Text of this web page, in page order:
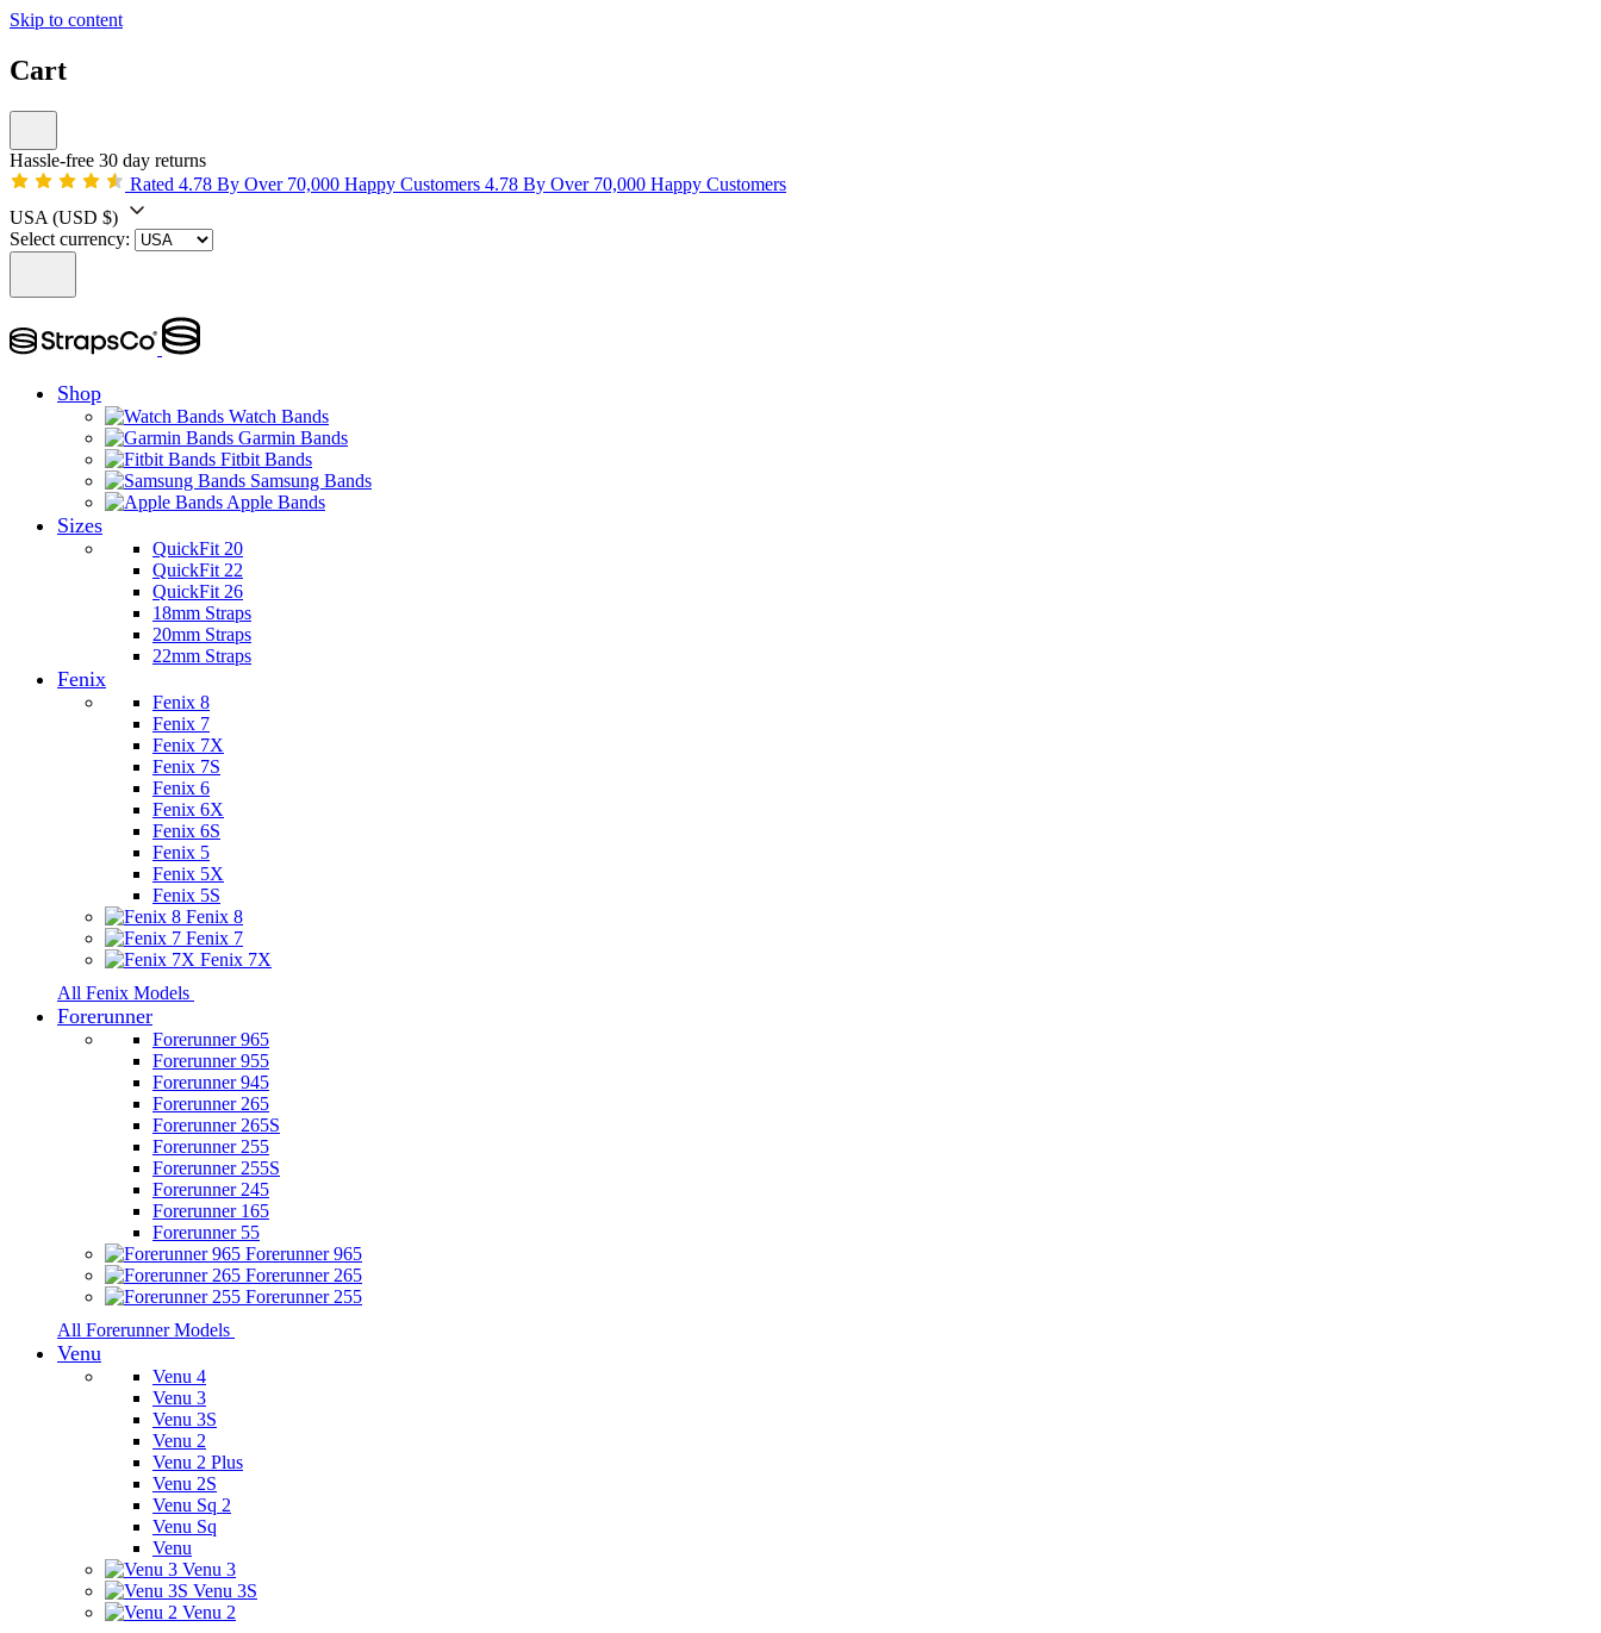
Skip to content
Cart
Hassle-free 30 day returns
Rated 4.78 By Over 70,000 Happy Customers 4.78 By Over 70,000 Happy Customers
USA (USD $)
Select currency:
Shop
Watch Bands
Garmin Bands
Fitbit Bands
Samsung Bands
Apple Bands
Sizes
QuickFit 20
QuickFit 22
QuickFit 26
18mm Straps
20mm Straps
22mm Straps
Fenix
Fenix 8
Fenix 7
Fenix 7X
Fenix 7S
Fenix 6
Fenix 6X
Fenix 6S
Fenix 5
Fenix 5X
Fenix 5S
Fenix 8
Fenix 7
Fenix 7X
All Fenix Models
Forerunner
Forerunner 965
Forerunner 955
Forerunner 945
Forerunner 265
Forerunner 265S
Forerunner 255
Forerunner 255S
Forerunner 245
Forerunner 165
Forerunner 55
Forerunner 965
Forerunner 265
Forerunner 255
All Forerunner Models
Venu
Venu 4
Venu 3
Venu 3S
Venu 2
Venu 2 Plus
Venu 2S
Venu Sq 2
Venu Sq
Venu
Venu 3
Venu 3S
Venu 2